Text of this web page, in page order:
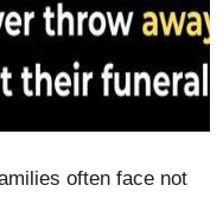
often face not